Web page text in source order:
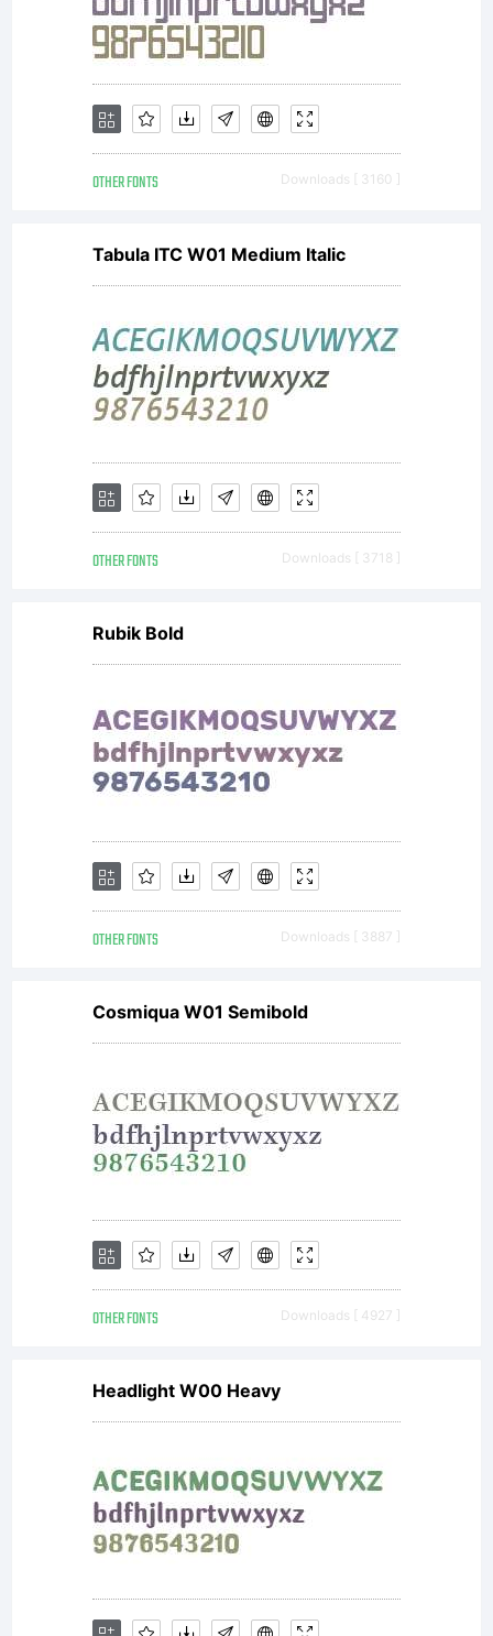
reserved.
OTHER FONTS Downloads [ 3160 ]
Tabula ITC W01 Medium Italic
OTHER FONTS Downloads [ 3718 ]
Rubik Bold
OTHER FONTS Downloads [ 3887 ]
Cosmiqua W01 Semibold
OTHER FONTS Downloads [ 4927 ]
Headlight W00 Heavy